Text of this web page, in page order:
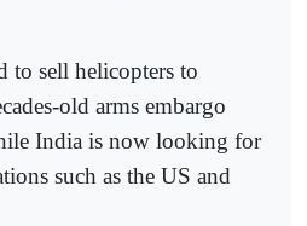
to sell helicopters to
old arms embargo
India is now looking for
such as the US and